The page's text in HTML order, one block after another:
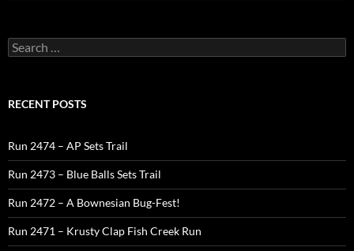
Search
for:
RECENT POSTS
Run 2474 – AP Sets Trail
Run 2473 – Blue Balls Sets Trail
Run 2472 – A Bownesian Bug-Fest!
Run 2471 – Krusty Clap Fish Creek Run